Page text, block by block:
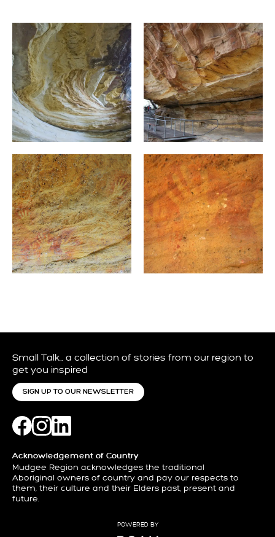
Small Talk… a collection of stories from our region to
get you inspired
SIGN UP TO OUR NEWSLETTER
Acknowledgement of Country
Mudgee Region acknowledges the traditional
Aboriginal owners of country and pay our respects to
them, their culture and their Elders past, present and
future.
POWERED BY